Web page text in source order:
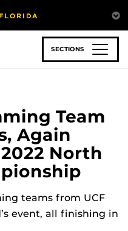
SECTIONS
Team
Again
North
teams from UCF
event, all finishing in